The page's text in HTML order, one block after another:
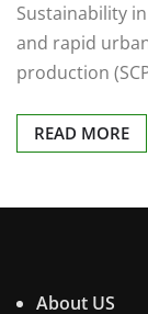
Sustainability
and rapid
production
READ MORE
About US